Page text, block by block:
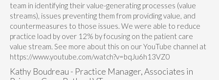
team in identifying their value-generating processes (value
streams), issues preventing them from providing value, and
countermeasures to those issues. We were able to reduce
practice load by over 12% by focusing on the patient care
value stream. See more about this on our YouTube channel at
https://www.youtube.com/watch?v=bqJu6h13VZ0
Kathy Boudreau - Practice Manager, Associates in